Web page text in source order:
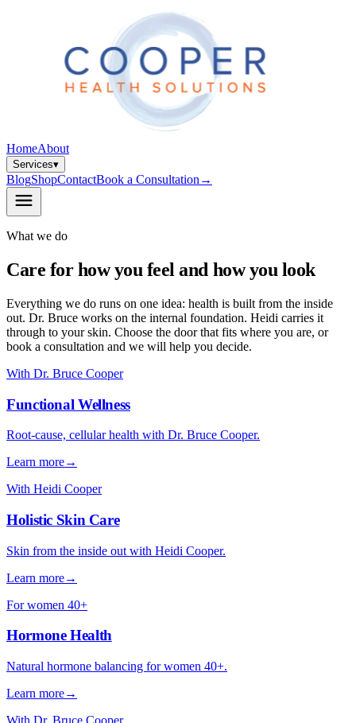
HomeAbout
Services▾
BlogShopContactBook a Consultation →
What we do
Care for how you feel and how you look
Everything we do runs on one idea: health is built from the inside
out. Dr. Bruce works on the internal foundation. Heidi carries it
through to your skin. Choose the door that fits where you are, or
book a consultation and we will help you decide.
With Dr. Bruce Cooper
Functional Wellness
Root-cause, cellular health with Dr. Bruce Cooper.
Learn more→
With Heidi Cooper
Holistic Skin Care
Skin from the inside out with Heidi Cooper.
Learn more→
For women 40+
Hormone Health
Natural hormone balancing for women 40+.
Learn more→